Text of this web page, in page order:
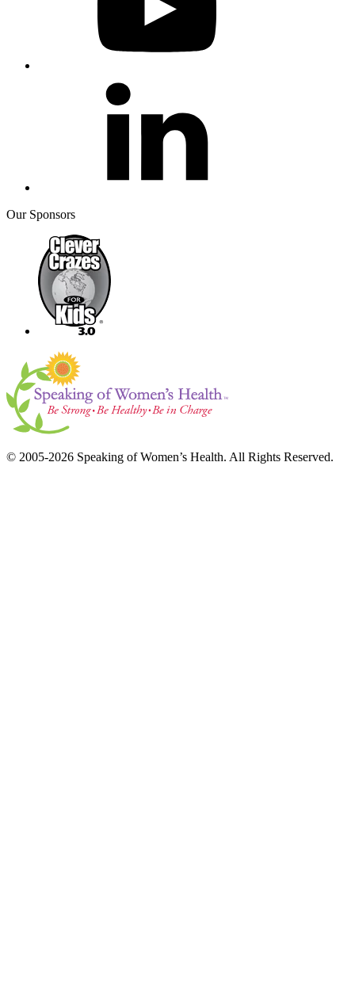
Our Sponsors
© 2005-2026 Speaking of Women’s Health. All Rights Reserved.